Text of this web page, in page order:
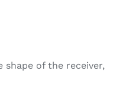
shape of the receiver,